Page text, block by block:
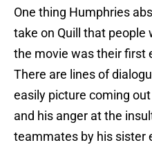
One thing Humphries
take on Quill that people
the movie was their first
There are lines of
easily picture coming
and his anger at the
teammates by his sister